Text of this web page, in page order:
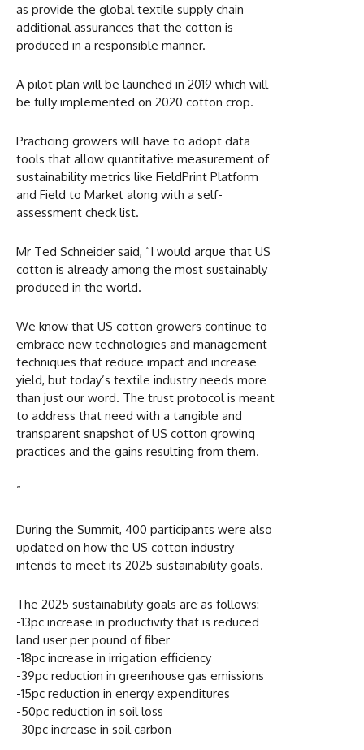
as provide the global textile supply chain
additional assurances that the cotton is
produced in a responsible manner.
A pilot plan will be launched in 2019 which will
be fully implemented on 2020 cotton crop.
Practicing growers will have to adopt data
tools that allow quantitative measurement of
sustainability metrics like FieldPrint Platform
and Field to Market along with a self-
assessment check list.
Mr Ted Schneider said, “I would argue that US
cotton is already among the most sustainably
produced in the world.
We know that US cotton growers continue to
embrace new technologies and management
techniques that reduce impact and increase
yield, but today’s textile industry needs more
than just our word. The trust protocol is meant
to address that need with a tangible and
transparent snapshot of US cotton growing
practices and the gains resulting from them.
”
During the Summit, 400 participants were also
updated on how the US cotton industry
intends to meet its 2025 sustainability goals.
The 2025 sustainability goals are as follows:
-13pc increase in productivity that is reduced
land user per pound of fiber
-18pc increase in irrigation efficiency
-39pc reduction in greenhouse gas emissions
-15pc reduction in energy expenditures
-50pc reduction in soil loss
-30pc increase in soil carbon